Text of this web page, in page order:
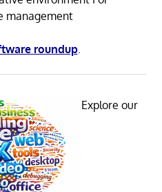
management
roundup.
Explore our